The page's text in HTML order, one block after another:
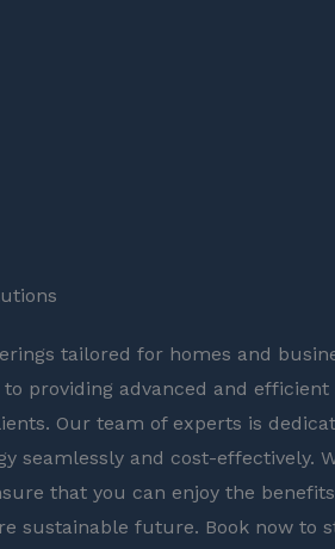
tailored for homes and
providing advanced and
Our team of experts is
seamlessly and cost-effectively.
that you can enjoy the
sustainable future. Book now to